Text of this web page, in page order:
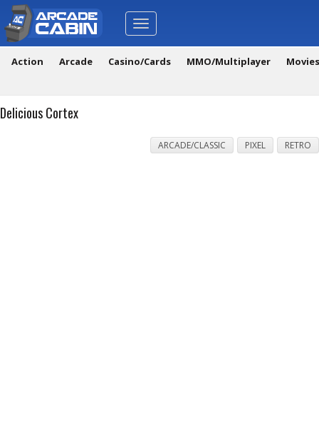
Toggle
navigation
Action Arcade Casino/Cards MMO/Multiplayer
Delicious Cortex
ARCADE/CLASSIC PIXEL RETRO